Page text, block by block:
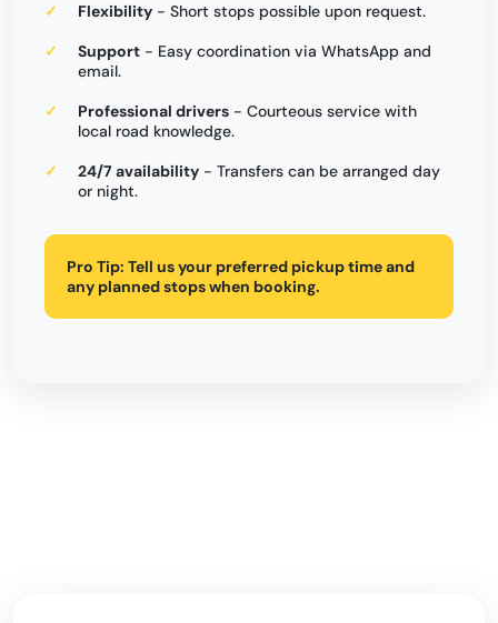
Flexibility - Short stops possible upon request.
Support - Easy coordination via WhatsApp and
email.
Professional drivers - Courteous service with
local road knowledge.
24/7 availability - Transfers can be arranged day
or night.
Pro Tip: Tell us your preferred pickup time and
any planned stops when booking.